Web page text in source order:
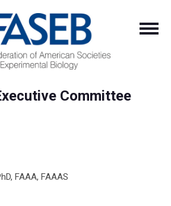
Committee
FAAA, FAAAS